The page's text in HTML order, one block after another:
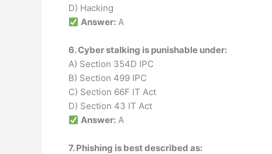
D) Hacking
Answer: A
6. Cyber stalking is punishable under:
A) Section 354D IPC
B) Section 499 IPC
C) Section 66F IT Act
D) Section 43 IT Act
Answer: A
7. Phishing is best described as: